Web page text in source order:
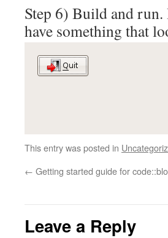
Step 6) Build and
have something that
This entry was posted in
← Getting started guide for
Leave a Reply